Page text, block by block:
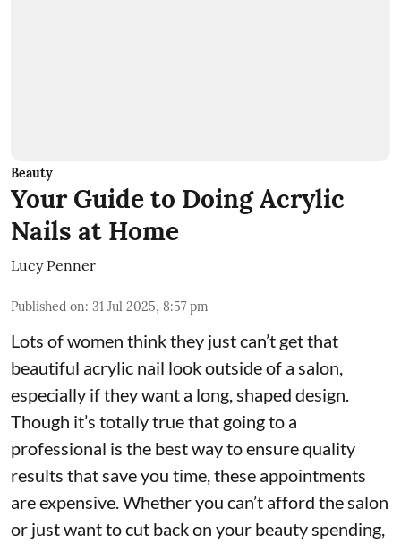
Beauty
Your Guide to Doing Acrylic
Nails at Home
Lucy Penner
Published on: 31 Jul 2025, 8:57 pm
Lots of women think they just can’t get that
beautiful acrylic nail look outside of a salon,
especially if they want a long, shaped design.
Though it’s totally true that going to a
professional is the best way to ensure quality
results that save you time, these appointments
are expensive. Whether you can’t afford the salon
or just want to cut back on your beauty spending,